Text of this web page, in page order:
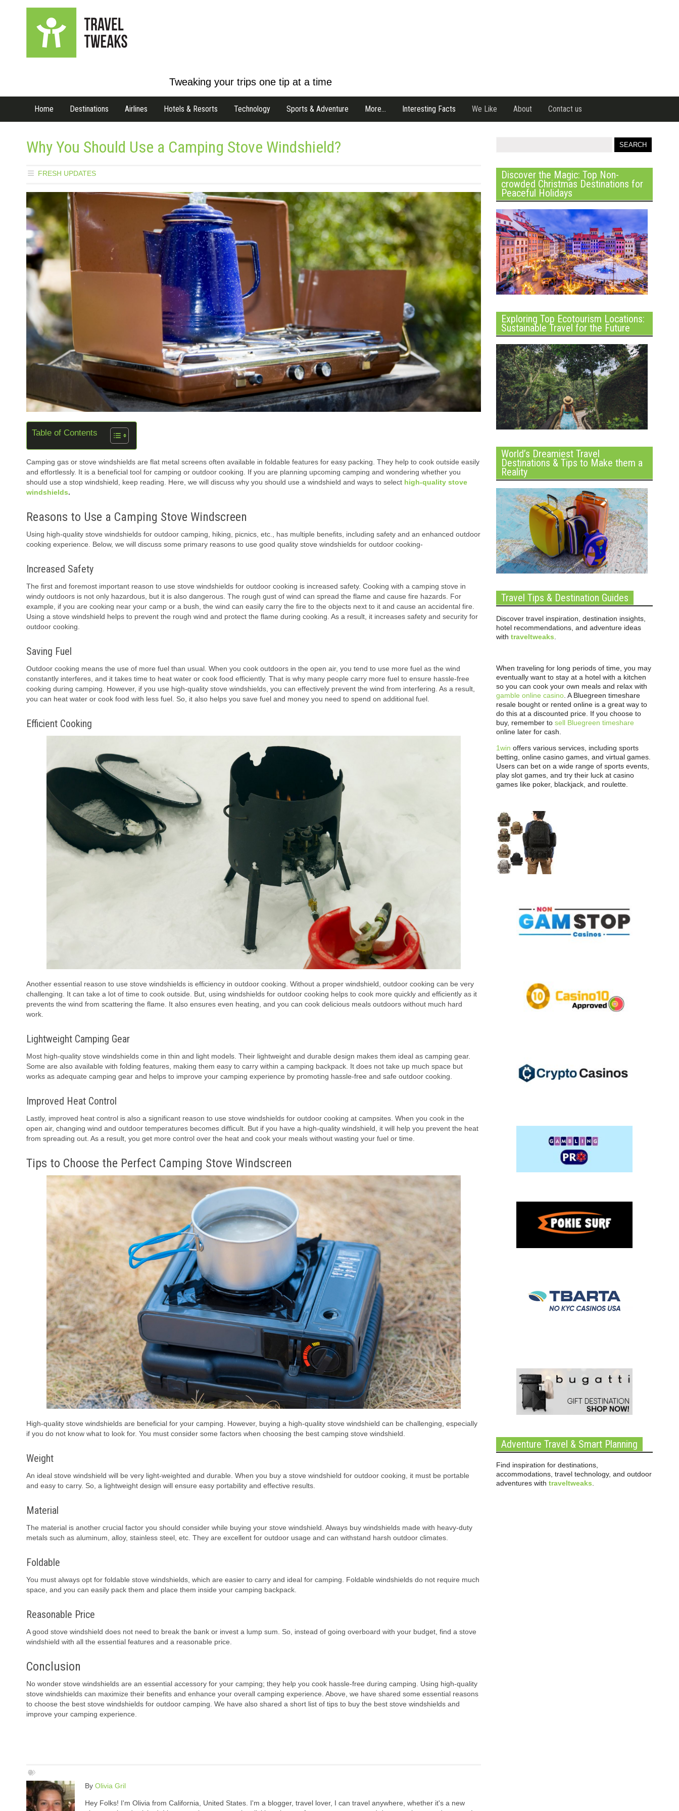
Tweaking your trips one tip at a time
Home Destinations Airlines Hotels & Resorts Technology Sports & Adventure More… Interesting Facts We Like About Contact us
Why You Should Use a Camping Stove Windshield?
FRESH UPDATES
Table of Contents
Camping gas or stove windshields are flat metal screens often available in foldable features for easy packing. They help to cook outside easily
and effortlessly. It is a beneficial tool for camping or outdoor cooking. If you are planning upcoming camping and wondering whether you
should use a stop windshield, keep reading. Here, we will discuss why you should use a windshield and ways to select high-quality stove
windshields.
Reasons to Use a Camping Stove Windscreen
Using high-quality stove windshields for outdoor camping, hiking, picnics, etc., has multiple benefits, including safety and an enhanced outdoor
cooking experience. Below, we will discuss some primary reasons to use good quality stove windshields for outdoor cooking-
Increased Safety
The first and foremost important reason to use stove windshields for outdoor cooking is increased safety. Cooking with a camping stove in
windy outdoors is not only hazardous, but it is also dangerous. The rough gust of wind can spread the flame and cause fire hazards. For
example, if you are cooking near your camp or a bush, the wind can easily carry the fire to the objects next to it and cause an accidental fire.
Using a stove windshield helps to prevent the rough wind and protect the flame during cooking. As a result, it increases safety and security for
outdoor cooking.
Saving Fuel
Outdoor cooking means the use of more fuel than usual. When you cook outdoors in the open air, you tend to use more fuel as the wind
constantly interferes, and it takes time to heat water or cook food efficiently. That is why many people carry more fuel to ensure hassle-free
cooking during camping. However, if you use high-quality stove windshields, you can effectively prevent the wind from interfering. As a result,
you can heat water or cook food with less fuel. So, it also helps you save fuel and money you need to spend on additional fuel.
Efficient Cooking
Another essential reason to use stove windshields is efficiency in outdoor cooking. Without a proper windshield, outdoor cooking can be very
challenging. It can take a lot of time to cook outside. But, using windshields for outdoor cooking helps to cook more quickly and efficiently as it
prevents the wind from scattering the flame. It also ensures even heating, and you can cook delicious meals outdoors without much hard
work.
Lightweight Camping Gear
Most high-quality stove windshields come in thin and light models. Their lightweight and durable design makes them ideal as camping gear.
Some are also available with folding features, making them easy to carry within a camping backpack. It does not take up much space but
works as adequate camping gear and helps to improve your camping experience by promoting hassle-free and safe outdoor cooking.
Improved Heat Control
Lastly, improved heat control is also a significant reason to use stove windshields for outdoor cooking at campsites. When you cook in the
open air, changing wind and outdoor temperatures becomes difficult. But if you have a high-quality windshield, it will help you prevent the heat
from spreading out. As a result, you get more control over the heat and cook your meals without wasting your fuel or time.
Tips to Choose the Perfect Camping Stove Windscreen
High-quality stove windshields are beneficial for your camping. However, buying a high-quality stove windshield can be challenging, especially
if you do not know what to look for. You must consider some factors when choosing the best camping stove windshield.
Weight
An ideal stove windshield will be very light-weighted and durable. When you buy a stove windshield for outdoor cooking, it must be portable
and easy to carry. So, a lightweight design will ensure easy portability and effective results.
Material
The material is another crucial factor you should consider while buying your stove windshield. Always buy windshields made with heavy-duty
metals such as aluminum, alloy, stainless steel, etc. They are excellent for outdoor usage and can withstand harsh outdoor climates.
Foldable
You must always opt for foldable stove windshields, which are easier to carry and ideal for camping. Foldable windshields do not require much
space, and you can easily pack them and place them inside your camping backpack.
Reasonable Price
A good stove windshield does not need to break the bank or invest a lump sum. So, instead of going overboard with your budget, find a stove
windshield with all the essential features and a reasonable price.
Conclusion
No wonder stove windshields are an essential accessory for your camping; they help you cook hassle-free during camping. Using high-quality
stove windshields can maximize their benefits and enhance your overall camping experience. Above, we have shared some essential reasons
to choose the best stove windshields for outdoor camping. We have also shared a short list of tips to buy the best stove windshields and
improve your camping experience.
By Olivia Gril
Hey Folks! I'm Olivia from California, United States. I'm a blogger, travel lover, I can travel anywhere, whether it's a new
Discover the Magic: Top Non-
crowded Christmas Destinations for
Peaceful Holidays
Exploring Top Ecotourism Locations:
Sustainable Travel for the Future
World’s Dreamiest Travel
Destinations & Tips to Make them a
Reality
Travel Tips & Destination Guides
Discover travel inspiration, destination insights,
hotel recommendations, and adventure ideas
with traveltweaks
When traveling for long periods of time, you may
eventually want to stay at a hotel with a kitchen
so you can cook your own meals and relax with
gamble online casino . A Bluegreen timeshare
resale bought or rented online is a great way to
do this at a discounted price. If you choose to
buy, remember to sell Bluegreen timeshare
online later for cash.
1win offers various services, including sports
betting, online casino games, and virtual games.
Users can bet on a wide range of sports events,
play slot games, and try their luck at casino
games like poker, blackjack, and roulette.
Adventure Travel & Smart Planning
Find inspiration for destinations,
accommodations, travel technology, and outdoor
adventures with traveltweaks